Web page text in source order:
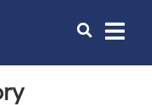
Toggle